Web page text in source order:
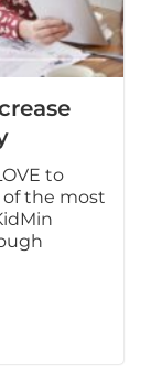
to
of the most